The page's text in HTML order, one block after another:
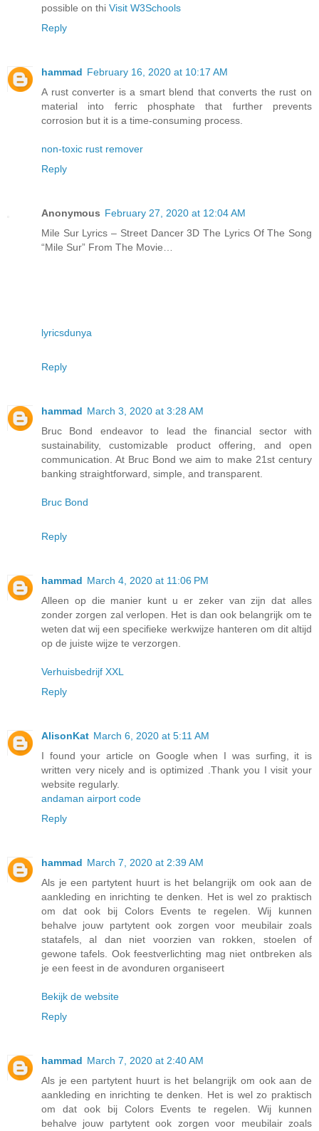
possible on thi Visit W3Schools
Reply
hammad February 16, 2020 at 10:17 AM
A rust converter is a smart blend that converts the rust on
material into ferric phosphate that further prevents
corrosion but it is a time-consuming process.
non-toxic rust remover
Reply
Anonymous February 27, 2020 at 12:04 AM
Mile Sur Lyrics – Street Dancer 3D The Lyrics Of The Song
“Mile Sur” From The Movie…
lyricsdunya
Reply
hammad March 3, 2020 at 3:28 AM
Bruc Bond endeavor to lead the financial sector with
sustainability, customizable product offering, and open
communication. At Bruc Bond we aim to make 21st century
banking straightforward, simple, and transparent.
Bruc Bond
Reply
hammad March 4, 2020 at 11:06 PM
Alleen op die manier kunt u er zeker van zijn dat alles
zonder zorgen zal verlopen. Het is dan ook belangrijk om te
weten dat wij een specifieke werkwijze hanteren om dit altijd
op de juiste wijze te verzorgen.
Verhuisbedrijf XXL
Reply
AlisonKat March 6, 2020 at 5:11 AM
I found your article on Google when I was surfing, it is
written very nicely and is optimized .Thank you I visit your
website regularly.
andaman airport code
Reply
hammad March 7, 2020 at 2:39 AM
Als je een partytent huurt is het belangrijk om ook aan de
aankleding en inrichting te denken. Het is wel zo praktisch
om dat ook bij Colors Events te regelen. Wij kunnen
behalve jouw partytent ook zorgen voor meubilair zoals
statafels, al dan niet voorzien van rokken, stoelen of
gewone tafels. Ook feestverlichting mag niet ontbreken als
je een feest in de avonduren organiseert
Bekijk de website
Reply
hammad March 7, 2020 at 2:40 AM
Als je een partytent huurt is het belangrijk om ook aan de
aankleding en inrichting te denken. Het is wel zo praktisch
om dat ook bij Colors Events te regelen. Wij kunnen
behalve jouw partytent ook zorgen voor meubilair zoals